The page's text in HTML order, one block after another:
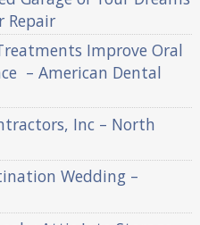
Repair
Improve Oral
– American Dental
Inc – North
Wedding –